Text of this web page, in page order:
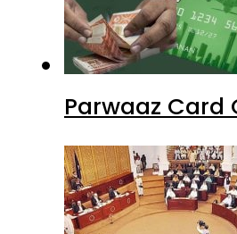
Parwaaz Card